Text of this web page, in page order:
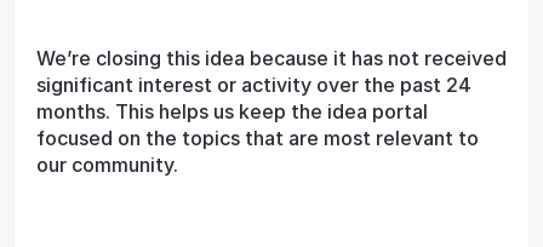
We’re closing this idea because it has not received
significant interest or activity over the past 24
months. This helps us keep the idea portal
focused on the topics that are most relevant to
our community.